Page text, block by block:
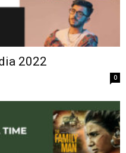
2022
0